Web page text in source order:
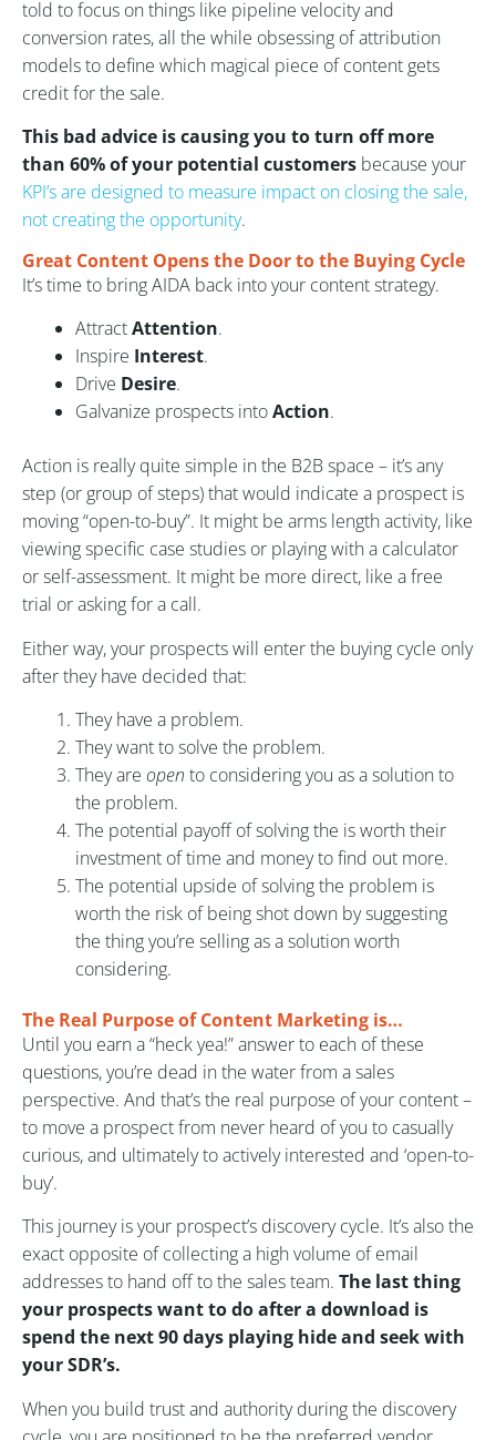
told to focus on things like pipeline velocity and
conversion rates, all the while obsessing of attribution
models to define which magical piece of content gets
credit for the sale.
This bad advice is causing you to turn off more
than 60% of your potential customers because your
KPI’s are designed to measure impact on closing the sale,
not creating the opportunity.
Great Content Opens the Door to the Buying Cycle
It’s time to bring AIDA back into your content strategy.
AttractAttention.
Inspire Interest.
Drive Desire.
Galvanize prospects intoAction.
Action is really quite simple in the B2B space – it’s any
step (or group of steps) that would indicate a prospect is
moving “open-to-buy”. It might be arms length activity, like
viewing specific case studies or playing with a calculator
or self-assessment. It might be more direct, like a free
trial or asking for a call.
Either way, your prospects will enter the buying cycle only
after they have decided that:
They have a problem.
They want to solve the problem.
They are open to considering you as a solution to
the problem.
The potential payoff of solving the is worth their
investment of time and money to find out more.
The potential upside of solving the problem is
worth the risk of being shot down by suggesting
the thing you’re selling as a solution worth
considering.
The Real Purpose of Content Marketing is…
Until you earn a “heck yea!” answer to each of these
questions, you’re dead in the water from a sales
perspective. And that’s the real purpose of your content –
to move a prospect from never heard of you to casually
curious, and ultimately to actively interested and ‘open-to-
buy’.
This journey is your prospect’s discovery cycle. It’s also the
exact opposite of collecting a high volume of email
addresses to hand off to the sales team. The last thing
your prospects want to do after a download is
spend the next 90 days playing hide and seek with
your SDR’s.
When you build trust and authority during the discovery